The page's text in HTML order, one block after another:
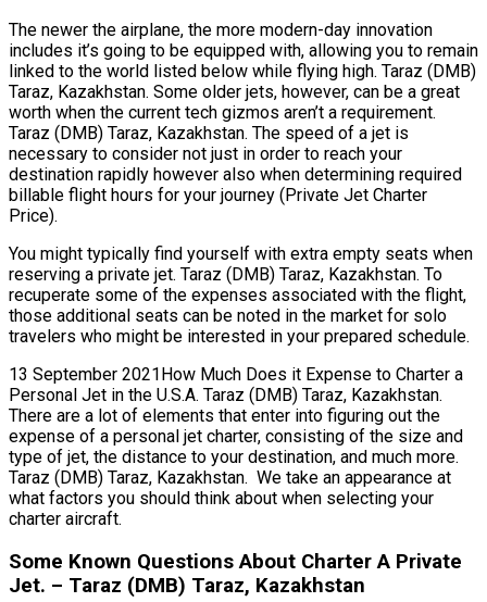
The newer the airplane, the more modern-day innovation
includes it’s going to be equipped with, allowing you to remain
linked to the world listed below while flying high. Taraz (DMB)
Taraz, Kazakhstan. Some older jets, however, can be a great
worth when the current tech gizmos aren’t a requirement.
Taraz (DMB) Taraz, Kazakhstan. The speed of a jet is
necessary to consider not just in order to reach your
destination rapidly however also when determining required
billable flight hours for your journey (Private Jet Charter
Price).
You might typically find yourself with extra empty seats when
reserving a private jet. Taraz (DMB) Taraz, Kazakhstan. To
recuperate some of the expenses associated with the flight,
those additional seats can be noted in the market for solo
travelers who might be interested in your prepared schedule.
13 September 2021How Much Does it Expense to Charter a
Personal Jet in the U.S.A. Taraz (DMB) Taraz, Kazakhstan.
There are a lot of elements that enter into figuring out the
expense of a personal jet charter, consisting of the size and
type of jet, the distance to your destination, and much more.
Taraz (DMB) Taraz, Kazakhstan. We take an appearance at
what factors you should think about when selecting your
charter aircraft.
Some Known Questions About Charter A Private
Jet. – Taraz (DMB) Taraz, Kazakhstan